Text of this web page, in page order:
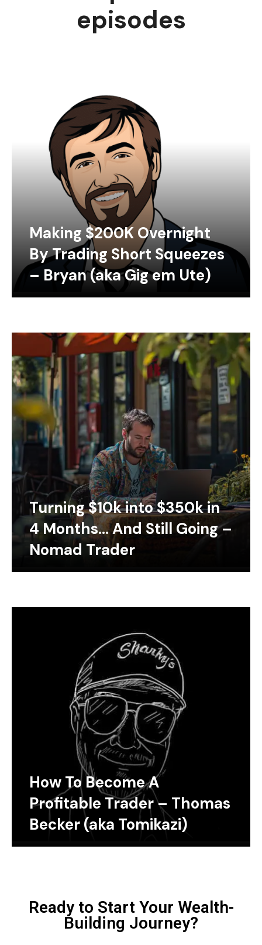
episodes
Making $200K Overnight
By Trading Short Squeezes
– Bryan (aka Gig em Ute)
Turning $10k into $350k in
4 Months… And Still Going –
Nomad Trader
How To Become A
Profitable Trader – Thomas
Becker (aka Tomikazi)
Ready to Start Your Wealth-
Building Journey?